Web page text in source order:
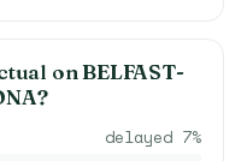
onBELFAST-
?
delayed 7%